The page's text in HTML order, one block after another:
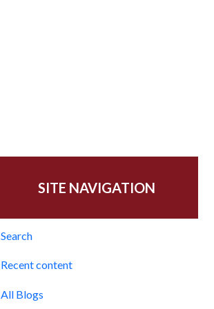
SITE NAVIGATION
Search
Recent content
All Blogs